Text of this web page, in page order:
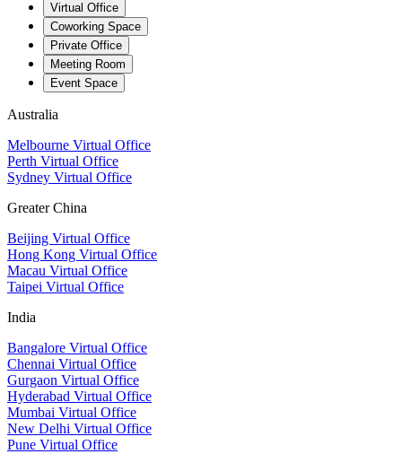
Virtual Office
Coworking Space
Private Office
Meeting Room
Event Space
Australia
Melbourne Virtual Office
Perth Virtual Office
Sydney Virtual Office
Greater China
Beijing Virtual Office
Hong Kong Virtual Office
Macau Virtual Office
Taipei Virtual Office
India
Bangalore Virtual Office
Chennai Virtual Office
Gurgaon Virtual Office
Hyderabad Virtual Office
Mumbai Virtual Office
New Delhi Virtual Office
Pune Virtual Office